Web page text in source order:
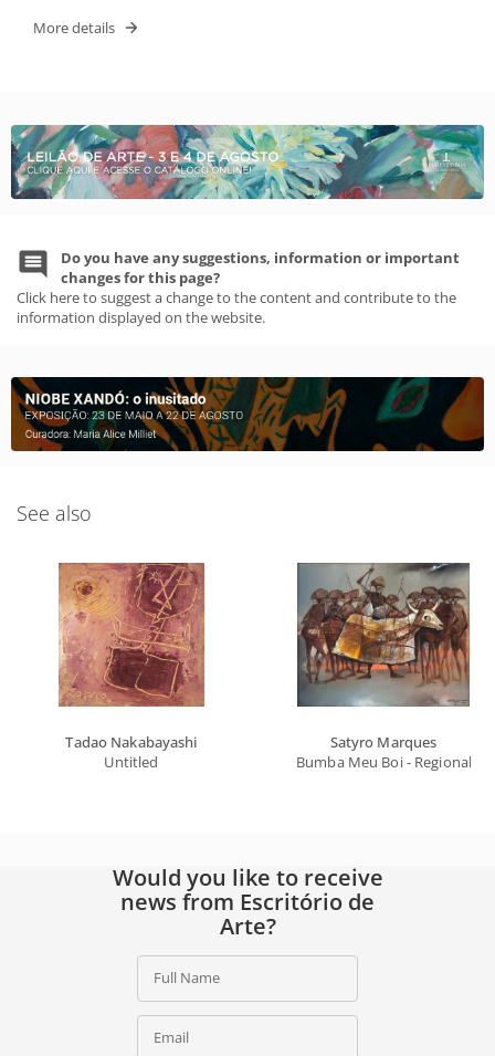
More details
Do you have any suggestions, information or important
changes for this page?
Click here to suggest a change to the content and contribute to the
information displayed on the website.
See also
Tadao Nakabayashi
Untitled
Satyro Marques
Bumba Meu Boi - Regional
Would you like to receive
news from Escritório de
Arte?
Full Name
Email